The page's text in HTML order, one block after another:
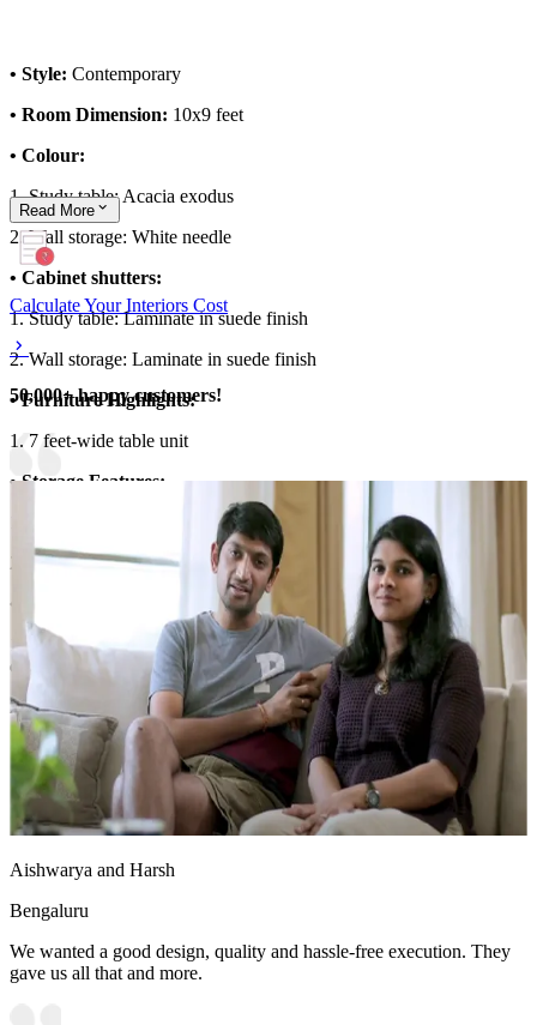
• Style: Contemporary
• Room Dimension: 10x9 feet
• Colour:
1. Study table: Acacia exodus
2. Wall storage: White needle
• Cabinet shutters:
1. Study table: Laminate in suede finish
2. Wall storage: Laminate in suede finish
• Furniture Highlights:
1. 7 feet-wide table unit
• Storage Features:
1. Overhead storage with glass shutter
2. Study table with drawer unit
• Special Features:
1. Wooden wall storage with glass shutters are the highlight of the
design
2. Home office design receives ample natural light
Read More
Calculate Your Interiors Cost
50,000+ happy customers!
Aishwarya and Harsh
Bengaluru
We wanted a good design, quality and hassle-free execution. They
gave us all that and more.